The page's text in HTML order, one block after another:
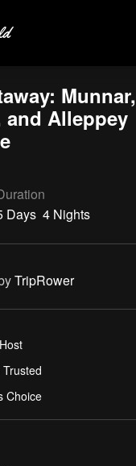
Munnar,
and Alleppey
Days 4 Nights
TripRower
Choice